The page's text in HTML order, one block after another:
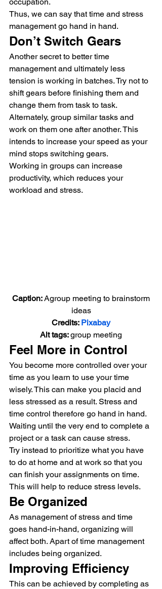
occupation.
Thus, we can say that time and stress
management go hand in hand.
Don’t Switch Gears
Another secret to better time
management and ultimately less
tension is working in batches. Try not to
shift gears before finishing them and
change them from task to task.
Alternately, group similar tasks and
work on them one after another. This
intends to increase your speed as your
mind stops switching gears.
Working in groups can increase
productivity, which reduces your
workload and stress.
Caption: Agroup meeting to brainstorm
ideas
Credits: Pixabay
Alt tags: group meeting
Feel More in Control
You become more controlled over your
time as you learn to use your time
wisely. This can make you placid and
less stressed as a result. Stress and
time control therefore go hand in hand.
Waiting until the very end to complete a
project or a task can cause stress.
Try instead to prioritize what you have
to do at home and at work so that you
can finish your assignments on time.
This will help to reduce stress levels.
Be Organized
As management of stress and time
goes hand-in-hand, organizing will
affect both. Apart of time management
includes being organized.
Improving Efficiency
This can be achieved by completing as